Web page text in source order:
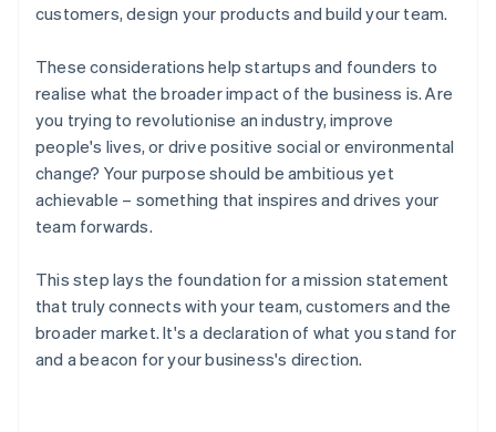
customers, design your products and build your team.
These considerations help startups and founders to
realise what the broader impact of the business is. Are
you trying to revolutionise an industry, improve
people's lives, or drive positive social or environmental
change? Your purpose should be ambitious yet
achievable – something that inspires and drives your
team forwards.
This step lays the foundation for a mission statement
that truly connects with your team, customers and the
broader market. It's a declaration of what you stand for
and a beacon for your business's direction.